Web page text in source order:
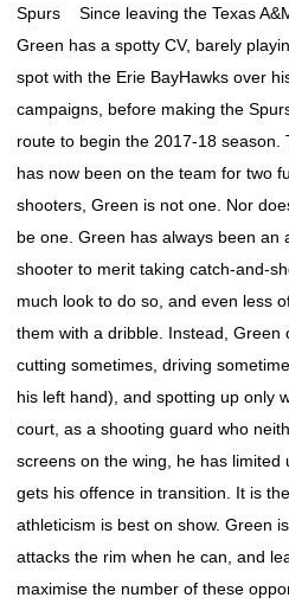
Spurs Since leaving the Texas
Green has a spotty CV, barely
spot with the Erie BayHawks over
campaigns, before making the
route to begin the 2017-18 season.
has now been on the team for two
shooters, Green is not one. Nor
be one. Green has always been an
shooter to merit taking catch-and-
much look to do so, and even less
them with a dribble. Instead, Green
cutting sometimes, driving
his left hand), and spotting up only
court, as a shooting guard who
screens on the wing, he has
gets his offence in transition. It is
athleticism is best on show. Green
attacks the rim when he can, and
maximise the number of these